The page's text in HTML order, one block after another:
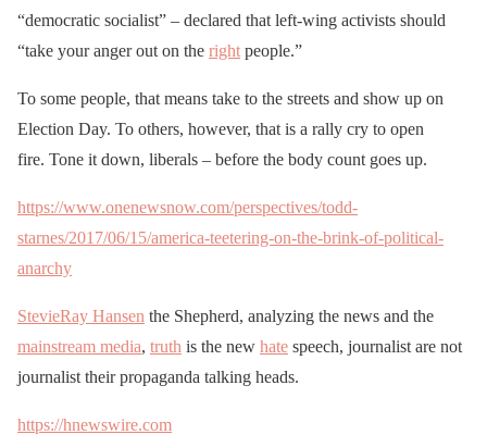
“democratic socialist” – declared that left-wing activists should
“take your anger out on the right people.”
To some people, that means take to the streets and show up on
Election Day. To others, however, that is a rally cry to open
fire. Tone it down, liberals – before the body count goes up.
https://www.onenewsnow.com/perspectives/todd-
starnes/2017/06/15/america-teetering-on-the-brink-of-political-
anarchy
StevieRay Hansen the Shepherd, analyzing the news and the
mainstream media, truth is the new hate speech, journalist are not
journalist their propaganda talking heads.
https://hnewswire.com